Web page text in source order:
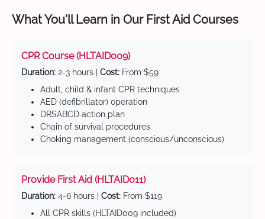
What You'll Learn in Our First Aid Courses
CPR Course (HLTAID009)
Duration: 2-3 hours | Cost: From $59
Adult, child & infant CPR techniques
AED (defibrillator) operation
DRSABCD action plan
Chain of survival procedures
Choking management (conscious/unconscious)
Provide First Aid (HLTAID011)
Duration: 4-6 hours | Cost: From $119
All CPR skills (HLTAID009 included)